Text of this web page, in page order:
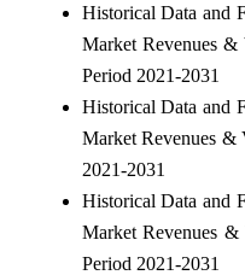
Historical Data and
Market Revenues
Period 2021-2031
Historical Data and
Market Revenues &
2021-2031
Historical Data and
Market Revenues
Period 2021-2031